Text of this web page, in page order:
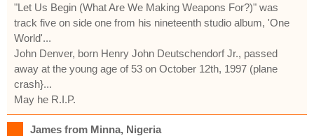
"Let Us Begin (What Are We Making Weapons For?)" was
track five on side one from his nineteenth studio album, 'One
World'...
John Denver, born Henry John Deutschendorf Jr., passed
away at the young age of 53 on October 12th, 1997 (plane
crash}...
May he R.I.P.
James from Minna, Nigeria